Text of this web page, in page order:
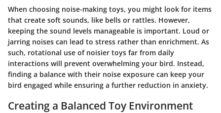
When choosing noise-making toys, you might look for items
that create soft sounds, like bells or rattles. However,
keeping the sound levels manageable is important. Loud or
jarring noises can lead to stress rather than enrichment. As
such, rotational use of noisier toys far from daily
interactions will prevent overwhelming your bird. Instead,
finding a balance with their noise exposure can keep your
bird engaged while ensuring a further reduction in anxiety.
Creating a Balanced Toy Environment